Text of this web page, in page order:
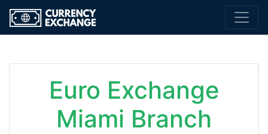
Euro Exchange
Miami Branch